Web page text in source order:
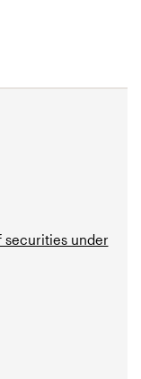
securities under